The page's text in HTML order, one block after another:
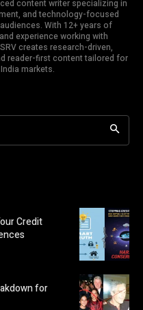
content writer specializing in
and technology-focused
With 12+ years of
experience working with
creates research-driven,
reader-first content tailored for
markets.
Credit
for